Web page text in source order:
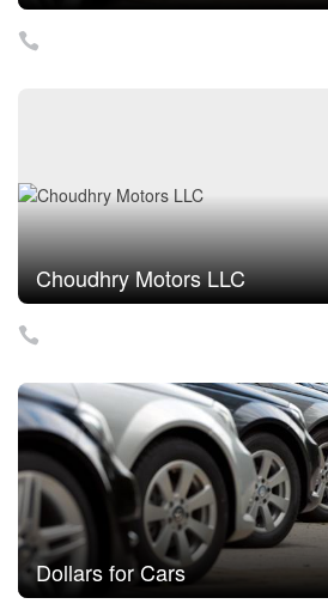
Choudhry Motors LLC
Dollars for Cars